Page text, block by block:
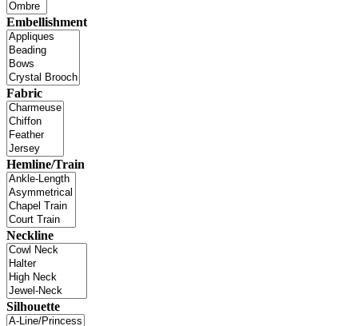
Embellishment
Fabric
Hemline/Train
Neckline
Silhouette